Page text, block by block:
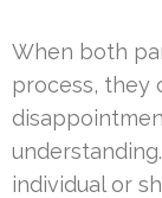
When both
process, they
individual or